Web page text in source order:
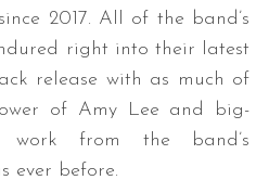
2017. All of the band’s
right into their latest
release with as much of
of Amy Lee and big-
work from the band’s
ever before.